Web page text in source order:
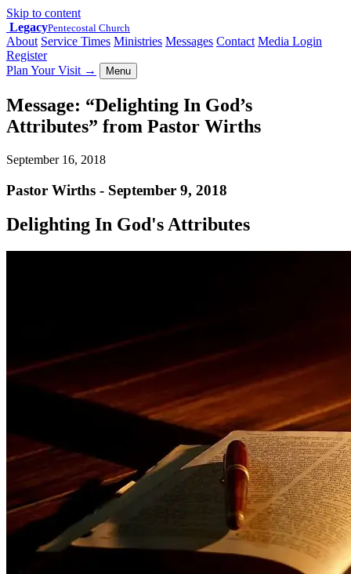
Skip to content
LegacyPentecostal Church
About Service Times Ministries Messages Contact Media Login
Register
Plan Your Visit → Menu
Message: “Delighting In God’s
Attributes” from Pastor Wirths
September 16, 2018
Pastor Wirths - September 9, 2018
Delighting In God's Attributes